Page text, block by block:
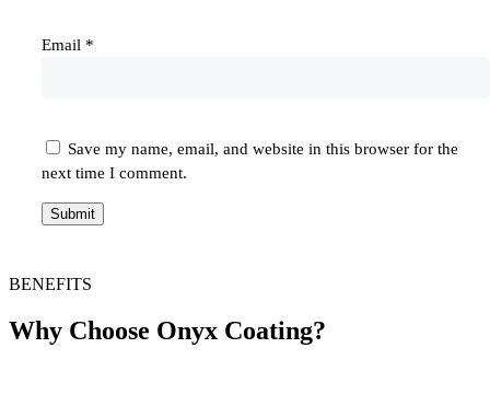
Email *
Save my name, email, and website in this browser for the
next time I comment.
BENEFITS
Why Choose Onyx Coating?